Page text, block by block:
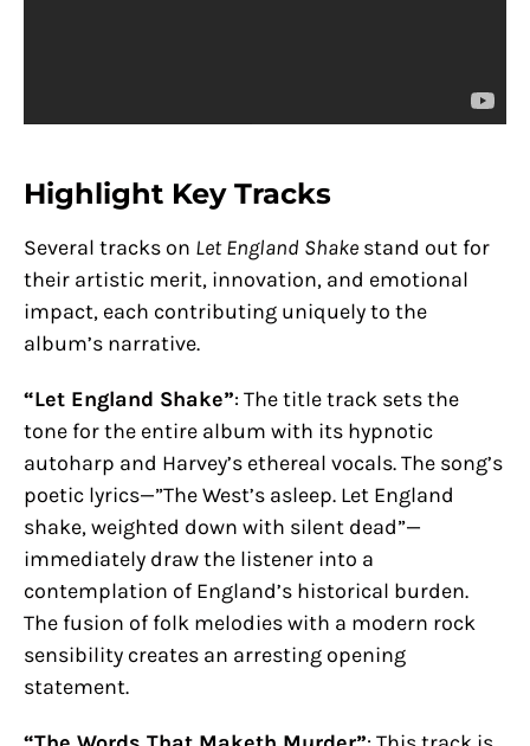
Highlight Key Tracks
Several tracks on Let England Shake stand out for
their artistic merit, innovation, and emotional
impact, each contributing uniquely to the
album’s narrative.
“Let England Shake”: The title track sets the
tone for the entire album with its hypnotic
autoharp and Harvey’s ethereal vocals. The song’s
poetic lyrics—”The West’s asleep. Let England
shake, weighted down with silent dead”—
immediately draw the listener into a
contemplation of England’s historical burden.
The fusion of folk melodies with a modern rock
sensibility creates an arresting opening
statement.